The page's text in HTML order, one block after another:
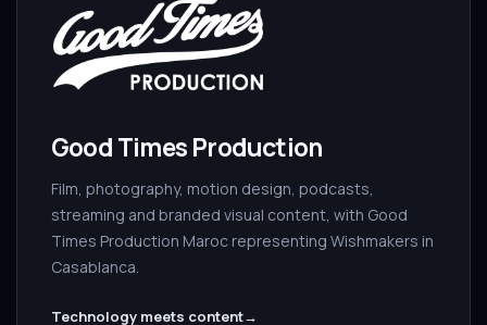
Good Times Production
Film, photography, motion design, podcasts,
streaming and branded visual content, with Good
Times Production Maroc representing Wishmakers in
Casablanca.
Technology meets content→